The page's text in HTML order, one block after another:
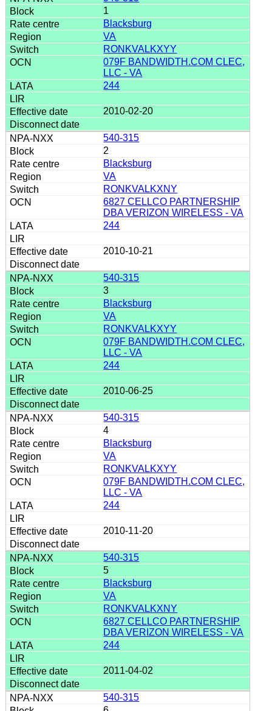
1
Blacksburg
VA
RONKVALKXYY
079F BANDWIDTH.COM CLEC,
LLC - VA
244
2010-02-20
540-315
2
Blacksburg
VA
RONKVALKXNY
6827 CELLCO PARTNERSHIP
DBA VERIZON WIRELESS - VA
244
2010-10-21
540-315
3
Blacksburg
VA
RONKVALKXYY
079F BANDWIDTH.COM CLEC,
LLC - VA
244
2010-06-25
540-315
4
Blacksburg
VA
RONKVALKXYY
079F BANDWIDTH.COM CLEC,
LLC - VA
244
2010-11-20
540-315
5
Blacksburg
VA
RONKVALKXNY
6827 CELLCO PARTNERSHIP
DBA VERIZON WIRELESS - VA
244
2011-04-02
540-315